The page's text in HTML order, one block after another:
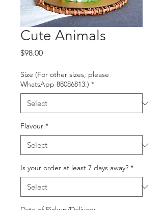
Cute Animals
$98.00Price
Size (For other sizes, please
WhatsApp 88086813.) *
Flavour *
Is your order at least 7 days away? *